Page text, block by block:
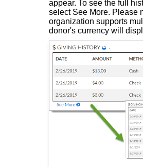
appear. To see the full
select See More. Please
organization supports
donor's currency will